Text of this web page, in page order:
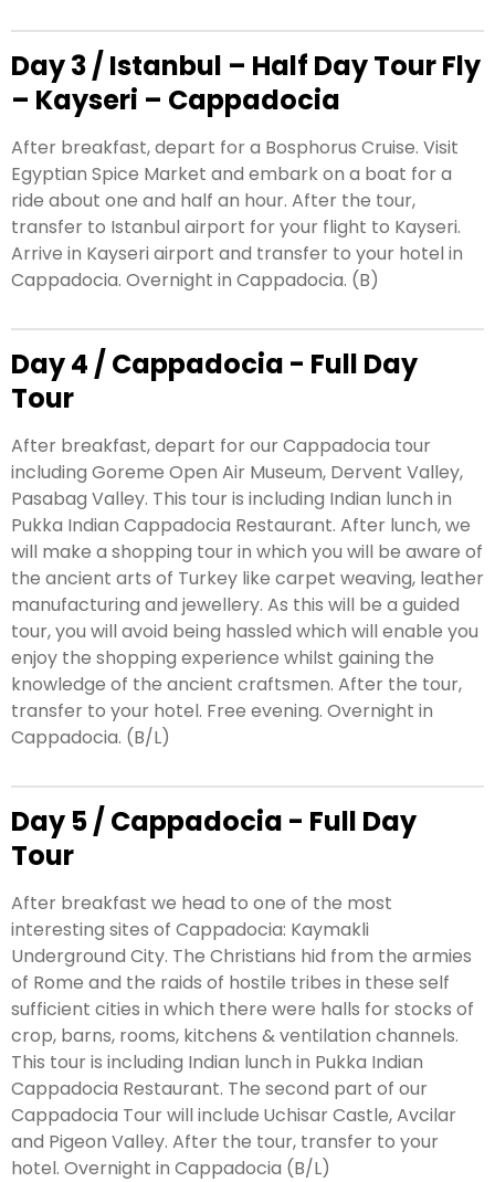
Day 3 / Istanbul – Half Day Tour Fly
– Kayseri – Cappadocia
After breakfast, depart for a Bosphorus Cruise. Visit
Egyptian Spice Market and embark on a boat for a
ride about one and half an hour. After the tour,
transfer to Istanbul airport for your flight to Kayseri.
Arrive in Kayseri airport and transfer to your hotel in
Cappadocia. Overnight in Cappadocia. (B)
Day 4 / Cappadocia - Full Day
Tour
After breakfast, depart for our Cappadocia tour
including Goreme Open Air Museum, Dervent Valley,
Pasabag Valley. This tour is including Indian lunch in
Pukka Indian Cappadocia Restaurant. After lunch, we
will make a shopping tour in which you will be aware of
the ancient arts of Turkey like carpet weaving, leather
manufacturing and jewellery. As this will be a guided
tour, you will avoid being hassled which will enable you
enjoy the shopping experience whilst gaining the
knowledge of the ancient craftsmen. After the tour,
transfer to your hotel. Free evening. Overnight in
Cappadocia. (B/L)
Day 5 / Cappadocia - Full Day
Tour
After breakfast we head to one of the most
interesting sites of Cappadocia: Kaymakli
Underground City. The Christians hid from the armies
of Rome and the raids of hostile tribes in these self
sufficient cities in which there were halls for stocks of
crop, barns, rooms, kitchens & ventilation channels.
This tour is including Indian lunch in Pukka Indian
Cappadocia Restaurant. The second part of our
Cappadocia Tour will include Uchisar Castle, Avcilar
and Pigeon Valley. After the tour, transfer to your
hotel. Overnight in Cappadocia (B/L)